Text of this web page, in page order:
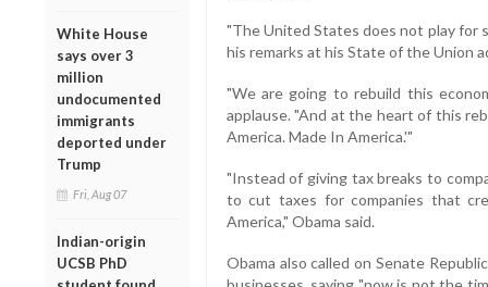
White House
says over 3
million
undocumented
immigrants
deported under
Trump
Fri, Aug 07
Indian-origin
UCSB PhD
"The United States does not play for
his remarks at his State of the Union
"We are going to rebuild this
applause. "And at the heart of this
America. Made In America.'"
"Instead of giving tax breaks to
to cut taxes for companies that
America," Obama said.
Obama also called on Senate